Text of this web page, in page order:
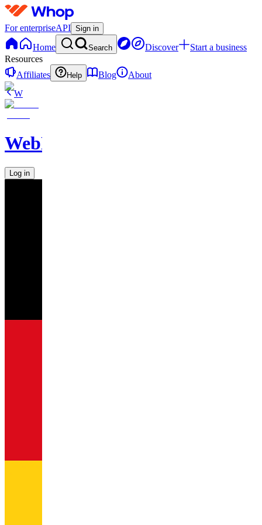
For enterpriseAPI Sign in
Home Search Discover
Start a business
Resources
Affiliates
Help Blog
About
W
WebNavigator
Log in